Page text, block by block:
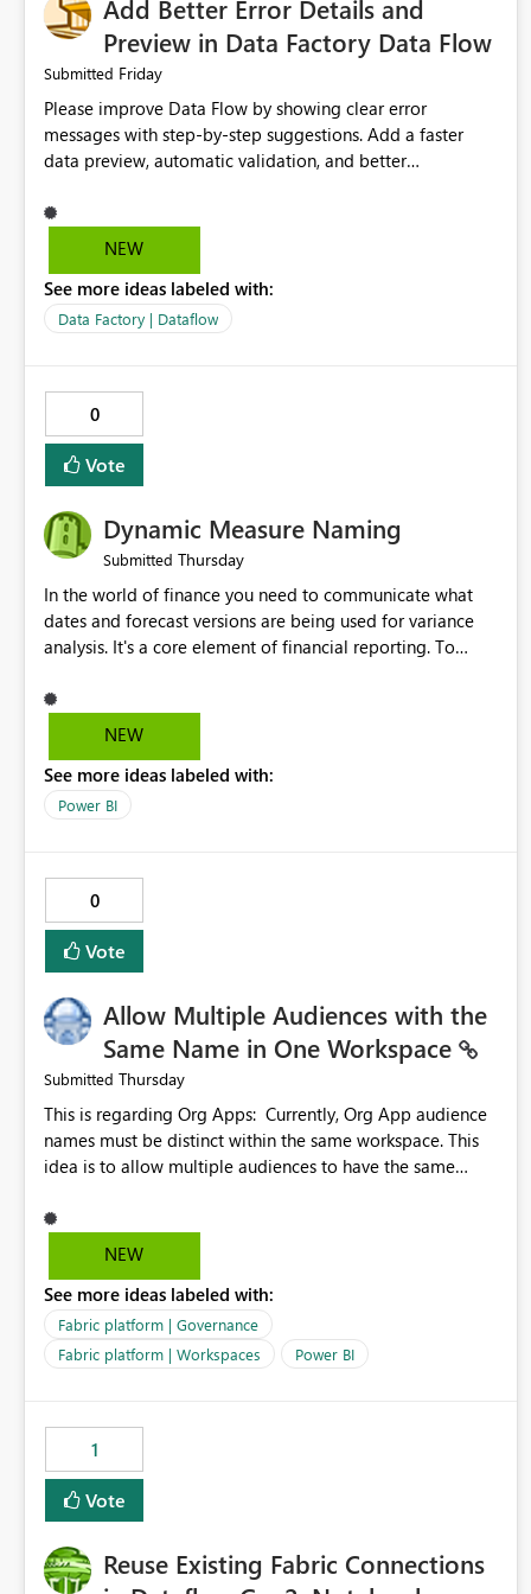
Add Better Error Details and
Preview in Data Factory Data Flow
Submitted Friday
Please improve Data Flow by showing clear error
messages with step-by-step suggestions. Add a faster
data preview, automatic validation, and better
improvements will help users find problems quickly,
reduce development time, and make Data Factory easier
NEW
See more ideas labeled with:
Data Factory | Dataflow
0
Vote
Dynamic Measure Naming
Submitted Thursday
In the world of finance you need to communicate what
dates and forecast versions are being used for variance
analysis. It's a core element of financial reporting. To
selections you've made, there are only tacky (Text
Measure in the title of a matrix, manually renaming things
dice) or extremely convoluted non-enterprise model
friendly methods to achieve this (blowing out measures
have the capability to assign a dynamic name using the
"SelectedValue" functionality to measures? Or to be able
to assign a measure (SelectedValue text measure or
otherwise) to you measure name?
NEW
See more ideas labeled with:
Power BI
0
Vote
Allow Multiple Audiences with the
Same Name in One Workspace
Submitted Thursday
This is regarding Org Apps: Currently, Org App audience
names must be distinct within the same workspace. This
idea is to allow multiple audiences to have the same
For example: Sales & Marketing (workspace) Sales (org
(audience) |-Sales Team (audience) |-Marketing Team
(audience)
NEW
See more ideas labeled with:
Fabric platform | Governance
Fabric platform | Workspaces
Power BI
1
Vote
Reuse Existing Fabric Connections